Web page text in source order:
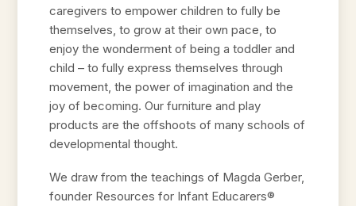
caregivers to empower children to fully be
themselves, to grow at their own pace, to
enjoy the wonderment of being a toddler and
child – to fully express themselves through
movement, the power of imagination and the
joy of becoming. Our furniture and play
products are the offshoots of many schools of
developmental thought.
We draw from the teachings of Magda Gerber,
founder Resources for Infant Educarers®